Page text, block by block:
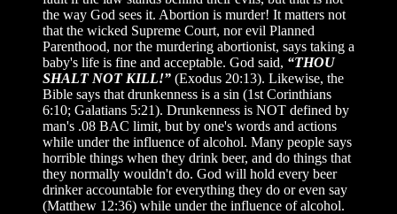
the way God sees it. Abortion is murder! It matters not
that the wicked Supreme Court, nor evil Planned
Parenthood, nor the murdering abortionist, says taking a
baby's life is fine and acceptable. God said, “THOU
SHALT NOT KILL!” (Exodus 20:13). Likewise, the
Bible says that drunkenness is a sin (1st Corinthians
6:10; Galatians 5:21). Drunkenness is NOT defined by
man's .08 BAC limit, but by one's words and actions
while under the influence of alcohol. Many people says
horrible things when they drink beer, and do things that
they normally wouldn't do. God will hold every beer
drinker accountable for everything they do or even say
(Matthew 12:36) while under the influence of alcohol.